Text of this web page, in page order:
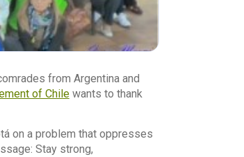
from Argentina and
of Chilewants to thank
on a problem that oppresses
Stay strong,